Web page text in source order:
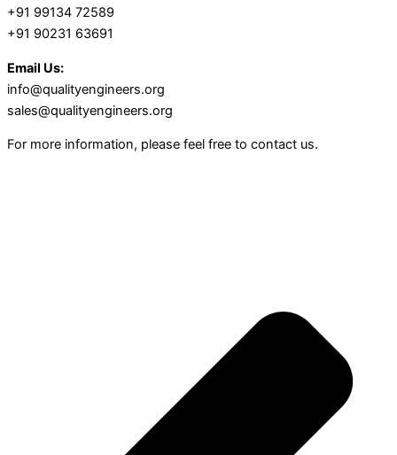
+91 99134 72589
+91 90231 63691
Email Us:
info@qualityengineers.org
sales@qualityengineers.org
For more information, please feel free to contact us.